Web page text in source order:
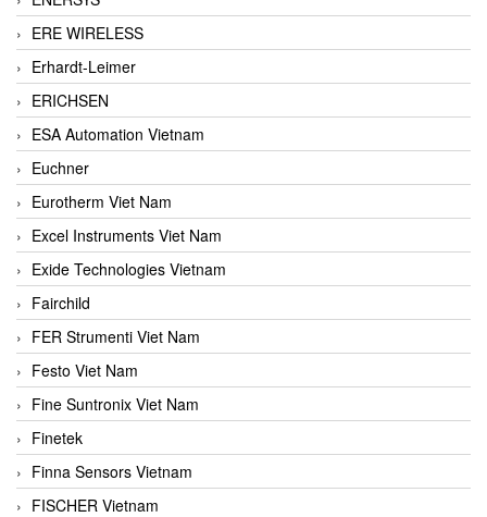
ERE WIRELESS
Erhardt-Leimer
ERICHSEN
ESA Automation Vietnam
Euchner
Eurotherm Viet Nam
Excel Instruments Viet Nam
Exide Technologies Vietnam
Fairchild
FER Strumenti Viet Nam
Festo Viet Nam
Fine Suntronix Viet Nam
Finetek
Finna Sensors Vietnam
FISCHER Vietnam